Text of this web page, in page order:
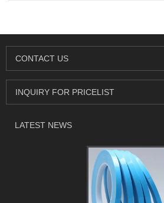
CONTACT US
INQUIRY FOR PRICELIST
LATEST NEWS